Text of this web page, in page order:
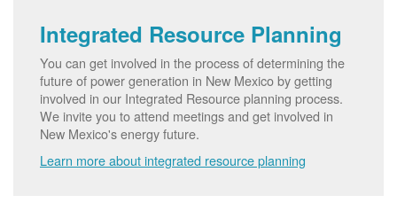
Integrated Resource Planning
You can get involved in the process of determining the
future of power generation in New Mexico by getting
involved in our Integrated Resource planning process.
We invite you to attend meetings and get involved in
New Mexico's energy future.
Learn more about integrated resource planning